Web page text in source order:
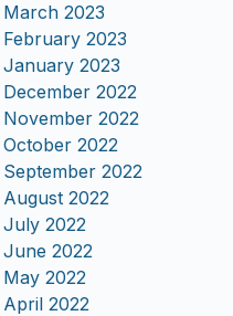
March 2023
February 2023
January 2023
December 2022
November 2022
October 2022
September 2022
August 2022
July 2022
June 2022
May 2022
April 2022